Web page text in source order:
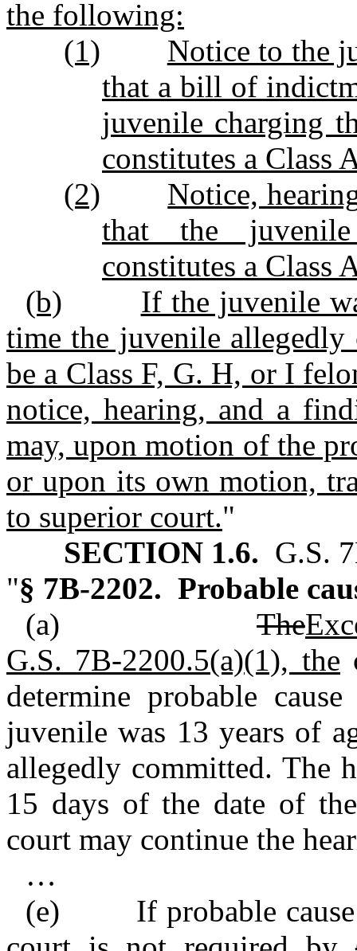
the following:
(1)
Notice to the
that a bill of
juvenile charging
constitutes a Class
(2)
Notice,
that the
constitutes a Class
(b)
If the juvenile
time the juvenile
be a Class F, G. H, or I
notice, hearing, and a
may, upon motion of the
or upon its own motion,
to superior court."
SECTION 1.6. G.S.
"§ 7B‑2202. Probable
(a) The
G.S. 7B‑2200.5(a)(1), the
determine probable
juvenile was 13 years of
allegedly committed. The
15 days of the date of
court may continue the
…
(e) If probable cause